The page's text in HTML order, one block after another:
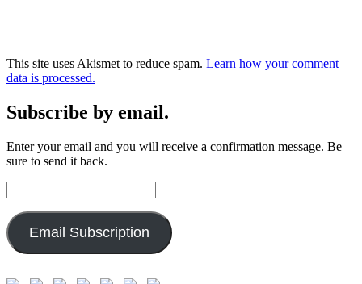
This site uses Akismet to reduce spam. Learn how your comment
data is processed.
Subscribe by email.
Enter your email and you will receive a confirmation message. Be
sure to send it back.
Address:
Email Subscription